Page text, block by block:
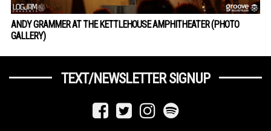
ANDY GRAMMER AT THE KETTLEHOUSE AMPHITHEATER (PHOTO
GALLERY)
TEXT/NEWSLETTER SIGNUP